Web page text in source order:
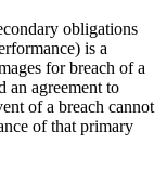
obligations
is a
for breach of a
an agreement to
of a breach cannot
of that primary